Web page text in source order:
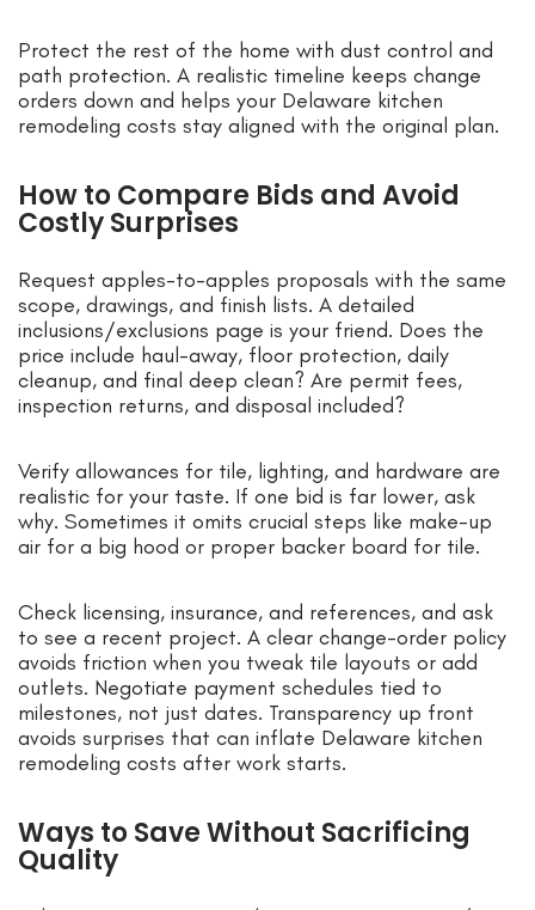
Protect the rest of the home with dust control and
path protection. A realistic timeline keeps change
orders down and helps your Delaware kitchen
remodeling costs stay aligned with the original plan.
How to Compare Bids and Avoid
Costly Surprises
Request apples-to-apples proposals with the same
scope, drawings, and finish lists. A detailed
inclusions/exclusions page is your friend. Does the
price include haul-away, floor protection, daily
cleanup, and final deep clean? Are permit fees,
inspection returns, and disposal included?
Verify allowances for tile, lighting, and hardware are
realistic for your taste. If one bid is far lower, ask
why. Sometimes it omits crucial steps like make-up
air for a big hood or proper backer board for tile.
Check licensing, insurance, and references, and ask
to see a recent project. A clear change-order policy
avoids friction when you tweak tile layouts or add
outlets. Negotiate payment schedules tied to
milestones, not just dates. Transparency up front
avoids surprises that can inflate Delaware kitchen
remodeling costs after work starts.
Ways to Save Without Sacrificing
Quality